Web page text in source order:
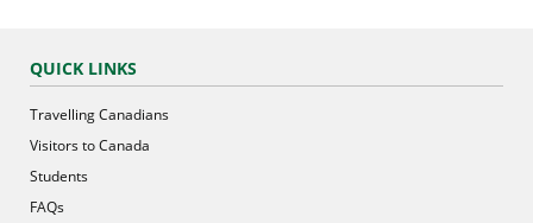
QUICK LINKS
Travelling Canadians
Visitors to Canada
Students
FAQs